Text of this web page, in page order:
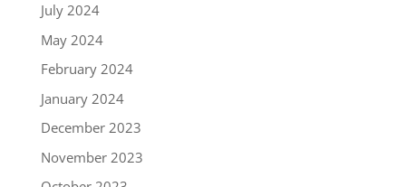
July 2024
May 2024
February 2024
January 2024
December 2023
November 2023